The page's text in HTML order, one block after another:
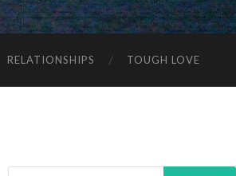
RELATIONSHIPS TOUGH LOVE